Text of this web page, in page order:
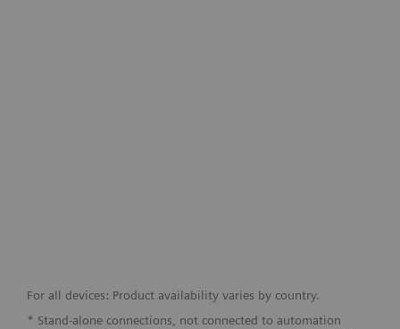
For all devices: Product availability varies by country.
* Stand-alone connections, not connected to automation